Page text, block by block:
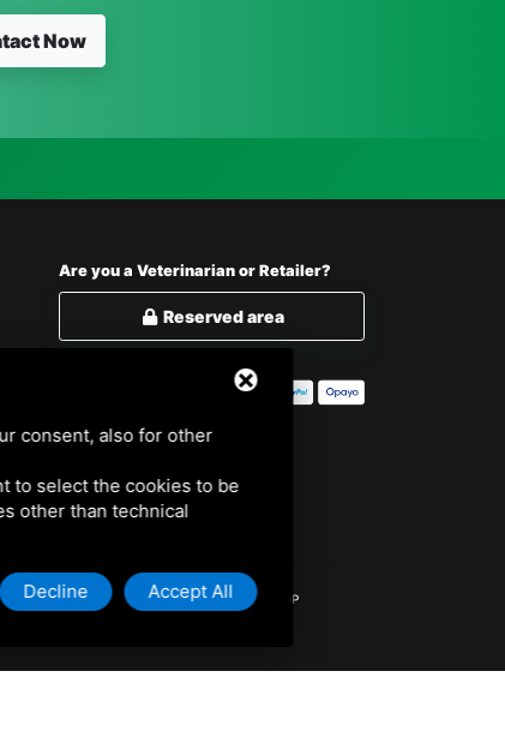
Now
Are you a Veterinarian or Retailer?
Reserved area
/ PRIVACY POLICY / COOKIE POLICY SITEMAP
consent, also for other
to select the cookies to be
other than technical
Decline Accept All